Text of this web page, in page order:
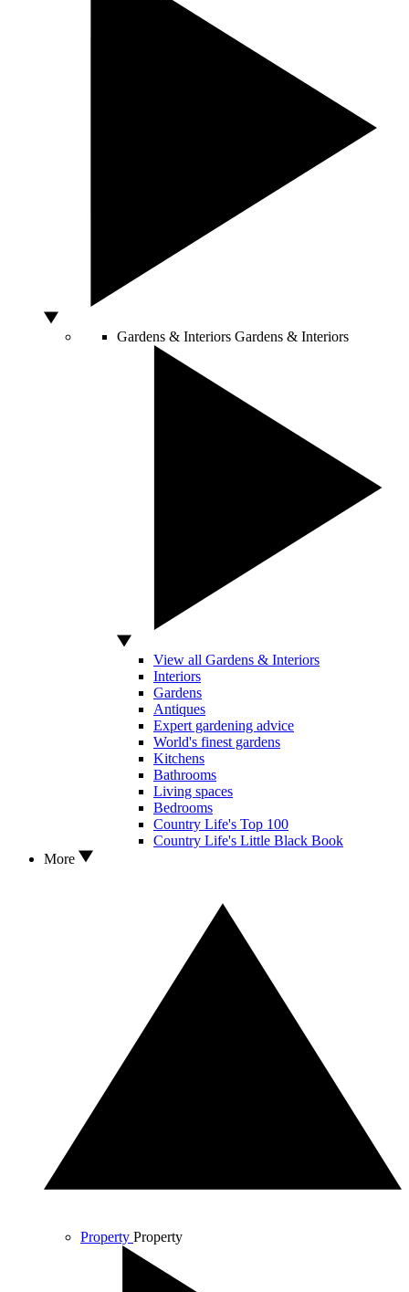
Gardens & Interiors Gardens & Interiors
View all Gardens & Interiors
Interiors
Gardens
Antiques
Expert gardening advice
World's finest gardens
Kitchens
Bathrooms
Living spaces
Bedrooms
Country Life's Top 100
Country Life's Little Black Book
More
Property Property